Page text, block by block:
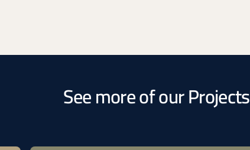
See more of our Projects